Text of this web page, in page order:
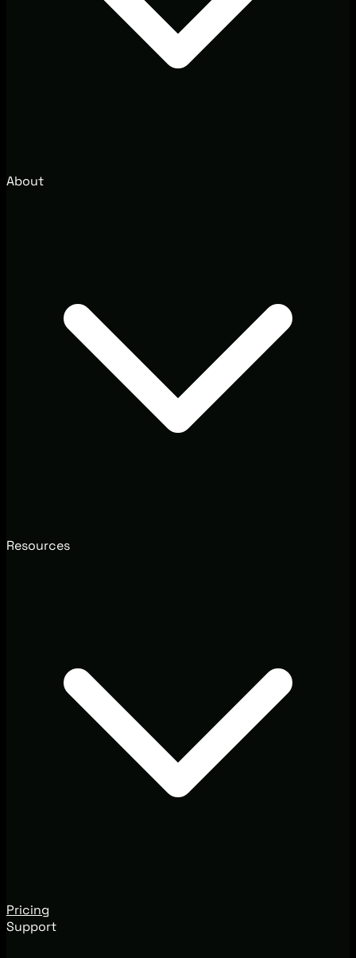
About
Resources
Pricing
Support